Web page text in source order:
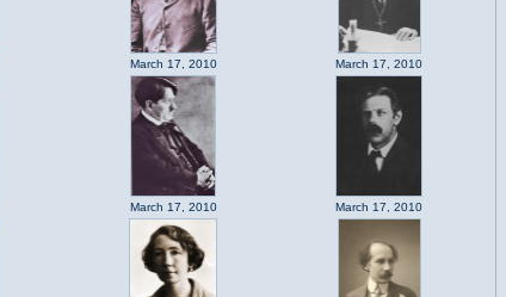
March 17, 2010 March 17, 2010
March 17, 2010 March 17, 2010